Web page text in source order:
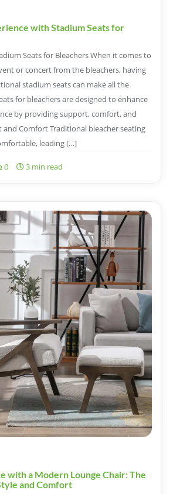
with Stadium Seats for
Seats for Bleachers When it comes to
or concert from the bleachers, having
stadium seats can make all the
for bleachers are designed to enhance
by providing support, comfort, and
and Comfort Traditional bleacher seating
leading […]
0 3 min read
with a Modern Lounge Chair: The
and Comfort